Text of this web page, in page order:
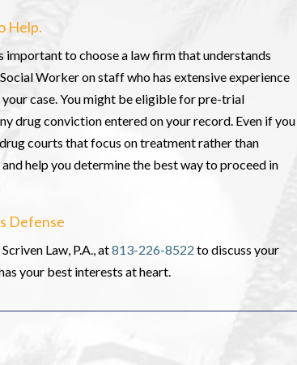
Help.
important to choose a law firm that understands
Worker on staff who has extensive experience
case. You might be eligible for pre-trial
drug conviction entered on your record. Even if you
courts that focus on treatment rather than
help you determine the best way to proceed in
Defense
Law, P.A., at813-226-8522 to discuss your
your best interests at heart.